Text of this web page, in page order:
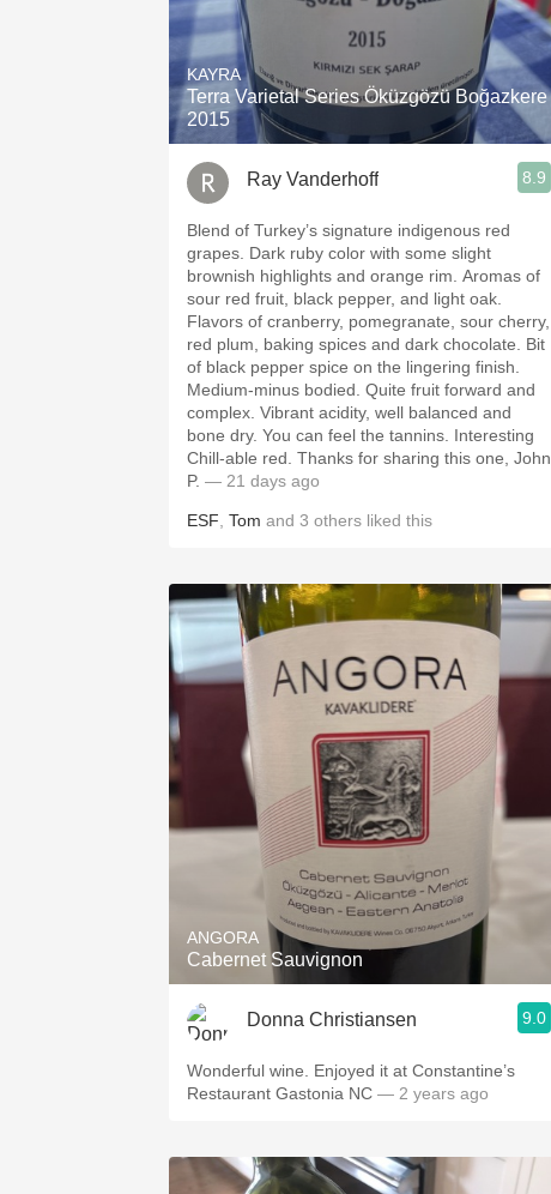
1982 Bordeaux
Oaky
QPR
Buttery
KAYRA
Terra Varietal Series Öküzgözü Boğazkere
2015
Ray Vanderhoff 8.9
Blend of Turkey’s signature indigenous red
grapes. Dark ruby color with some slight
brownish highlights and orange rim. Aromas of
sour red fruit, black pepper, and light oak.
Flavors of cranberry, pomegranate, sour cherry,
red plum, baking spices and dark chocolate. Bit
of black pepper spice on the lingering finish.
Medium-minus bodied. Quite fruit forward and
complex. Vibrant acidity, well balanced and
bone dry. You can feel the tannins. Interesting
Chill-able red. Thanks for sharing this one, John
P. — 21 days ago
ESF Tom and 3 others liked this
ANGORA
Cabernet Sauvignon
Donna Christiansen 9.0
Wonderful wine. Enjoyed it at Constantine’s
Restaurant Gastonia NC — 2 years ago